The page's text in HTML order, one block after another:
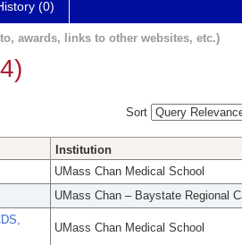
(0)
awards, links to other websites, etc.)
Sort
Institution
UMass Chan Medical School
UMass Chan – Baystate Regional
UMass Chan Medical School